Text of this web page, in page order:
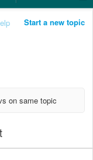
Start a new topic
on same topic